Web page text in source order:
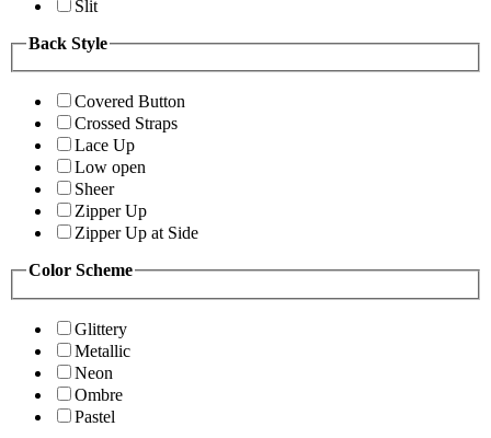
Slit
Back Style
Covered Button
Crossed Straps
Lace Up
Low open
Sheer
Zipper Up
Zipper Up at Side
Color Scheme
Glittery
Metallic
Neon
Ombre
Pastel